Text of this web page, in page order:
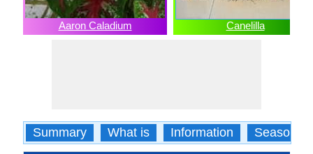
Aaron Caladium Canelilla
Summary What is Information Season